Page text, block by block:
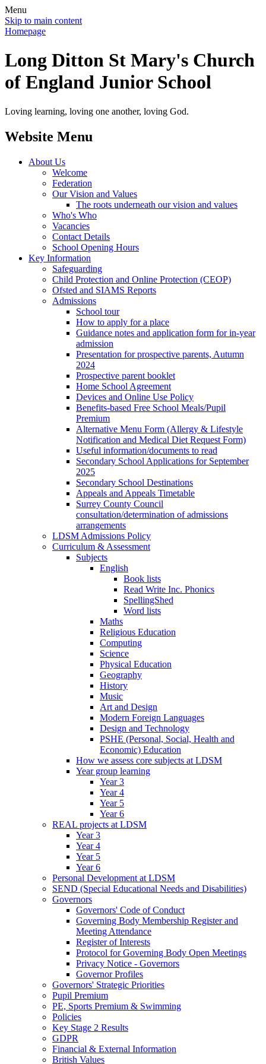
Menu
Skip to main content
Homepage
Long Ditton St Mary's Church
of England Junior School
Loving learning, loving one another, loving God.
Website Menu
About Us
Welcome
Federation
Our Vision and Values
The roots underneath our vision and values
Who's Who
Vacancies
Contact Details
School Opening Hours
Key Information
Safeguarding
Child Protection and Online Protection (CEOP)
Ofsted and SIAMS Reports
Admissions
School tour
How to apply for a place
Guidance notes and application form for in-year
admission
Presentation for prospective parents, Autumn
2024
Prospective parent booklet
Home School Agreement
Devices and Online Use Policy
Benefits-based Free School Meals/Pupil
Premium
Alternative Menu Form (Allergy & Lifestyle
Notification and Medical Diet Request Form)
Useful information/documents to read
Secondary School Applications for September
2025
Secondary School Destinations
Appeals and Appeals Timetable
Surrey County Council
consultation/determination of admissions
arrangements
LDSM Admissions Policy
Curriculum & Assessment
Subjects
English
Book lists
Read Write Inc. Phonics
SpellingShed
Word lists
Maths
Religious Education
Computing
Science
Physical Education
Geography
History
Music
Art and Design
Modern Foreign Languages
Design and Technology
PSHE (Personal, Social, Health and
Economic) Education
How we assess core subjects at LDSM
Year group learning
Year 3
Year 4
Year 5
Year 6
REAL projects at LDSM
Year 3
Year 4
Year 5
Year 6
Personal Development at LDSM
SEND (Special Educational Needs and Disabilities)
Governors
Governors' Code of Conduct
Governing Body Membership Register and
Meeting Attendance
Register of Interests
Protocol for Governing Body Open Meetings
Privacy Notice - Governors
Governor Profiles
Governors' Strategic Priorities
Pupil Premium
PE, Sports Premium & Swimming
Policies
Key Stage 2 Results
GDPR
Financial & External Information
British Values